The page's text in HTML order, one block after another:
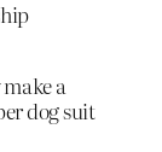
a
dog suit